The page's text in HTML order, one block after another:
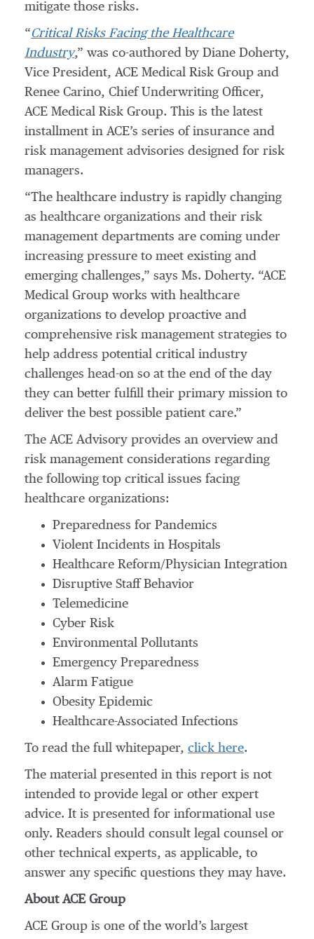
mitigate those risks.
“Critical Risks Facing the Healthcare
Industry,” was co-authored by Diane Doherty,
Vice President, ACE Medical Risk Group and
Renee Carino, Chief Underwriting Officer,
ACE Medical Risk Group. This is the latest
installment in ACE’s series of insurance and
risk management advisories designed for risk
managers.
“The healthcare industry is rapidly changing
as healthcare organizations and their risk
management departments are coming under
increasing pressure to meet existing and
emerging challenges,” says Ms. Doherty. “ACE
Medical Group works with healthcare
organizations to develop proactive and
comprehensive risk management strategies to
help address potential critical industry
challenges head-on so at the end of the day
they can better fulfill their primary mission to
deliver the best possible patient care.”
The ACE Advisory provides an overview and
risk management considerations regarding
the following top critical issues facing
healthcare organizations:
Preparedness for Pandemics
Violent Incidents in Hospitals
Healthcare Reform/Physician Integration
Disruptive Staff Behavior
Telemedicine
Cyber Risk
Environmental Pollutants
Emergency Preparedness
Alarm Fatigue
Obesity Epidemic
Healthcare-Associated Infections
To read the full whitepaper, click here.
The material presented in this report is not
intended to provide legal or other expert
advice. It is presented for informational use
only. Readers should consult legal counsel or
other technical experts, as applicable, to
answer any specific questions they may have.
About ACE Group
ACE Group is one of the world’s largest